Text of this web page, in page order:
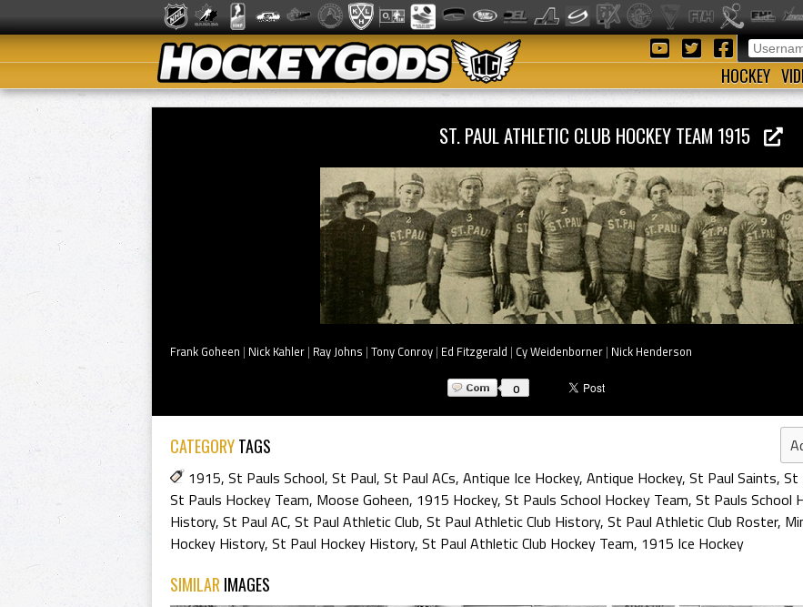
HOCKEY
ST. PAUL ATHLETIC CLUB HOCKEY TEAM 1915
Frank Goheen | Nick Kahler | Ray Johns | Tony Conroy | Ed Fitzgerald | Cy Weidenborner | Nick Henderson
0
CATEGORYTAGS
1915, St Pauls School, St Paul, St Paul ACs, Antique Ice Hockey, Antique Hockey, St Paul Saints, St
St Pauls Hockey Team, Moose Goheen, 1915 Hockey, St Pauls School Hockey Team, St Pauls School
History, St Paul AC, St Paul Athletic Club, St Paul Athletic Club History, St Paul Athletic Club Roster,
Hockey History, St Paul Hockey History, St Paul Athletic Club Hockey Team, 1915 Ice Hockey
SIMILAR IMAGES